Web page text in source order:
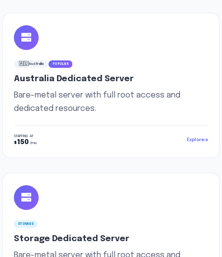
🇦🇺 Australia POPULAR
Australia Dedicated Server
Bare-metal server with full root access and
dedicated resources.
STARTING AT
$150 /mo
Explore
STORAGE
Storage Dedicated Server
Bare-metal server with full root access and